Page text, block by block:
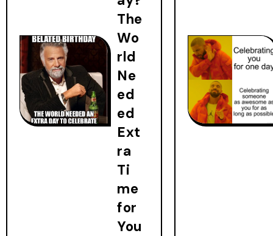
The
Wo
rld
Ne
ed
ed
Ext
ra
Ti
me
for
You